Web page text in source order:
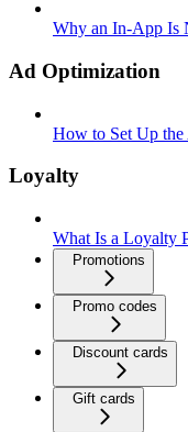
Why an In-App Is
Ad Optimization
How to Set Up
Loyalty
What Is a Loyalty
Promotions
Promo codes
Discount cards
Gift cards